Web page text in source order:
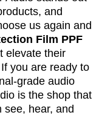
and
us again and
Film PPF
elevate their
you are ready to
grade audio
is the shop that
see, hear, and